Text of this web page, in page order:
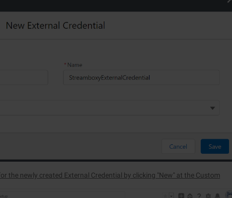
the newly created External Credential by clicking "New" at the Custom